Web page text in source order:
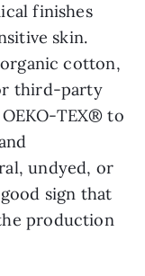
finishes
skin.
cotton,
third-party
TEX® to
undyed, or
sign that
production